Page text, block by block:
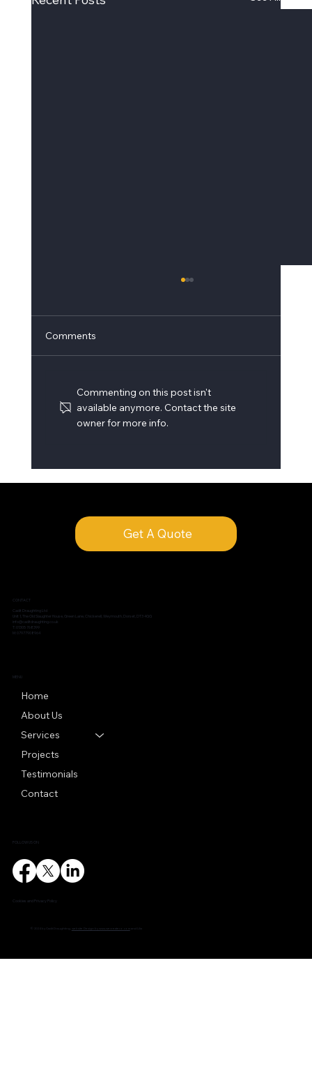
Comments
Commenting on this post isn't
available anymore. Contact the site
owner for more info.
Get A Quote
© 2024 by Cadit Draughting. website Design by www.wecreateco.com and Lilia
CONTACT
Cadit Draughting Ltd
Unit 1, The Old Slaughter House, Green Lane, Chickerell, Weymouth, Dorset, DT3 4GG
info@caditdraughting.co.uk
T: 01305 768399
M: 07977908964
FOLLOW US ON
Cookies and Privacy Policy
Home
About Us
Services
Projects
Testimonials
Contact